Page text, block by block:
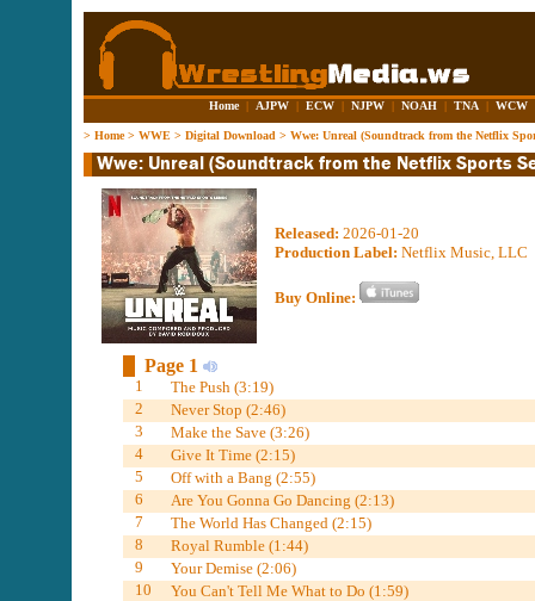
Home | AJPW | ECW | NJPW | NOAH | TNA | WCW
> Home> WWE > Digital Download > Wwe: Unreal (Soundtrack from the Netflix
Released: 2026-01-20
Production Label: Netflix Music, LLC
Buy Online:
Page 1
1
The Push (3:19)
2
Never Stop (2:46)
3
Make the Save (3:26)
4
Give It Time (2:15)
5
Off with a Bang (2:55)
6
Are You Gonna Go Dancing (2:13)
7
The World Has Changed (2:15)
8
Royal Rumble (1:44)
9
Your Demise (2:06)
10
You Can't Tell Me What to Do (1:59)